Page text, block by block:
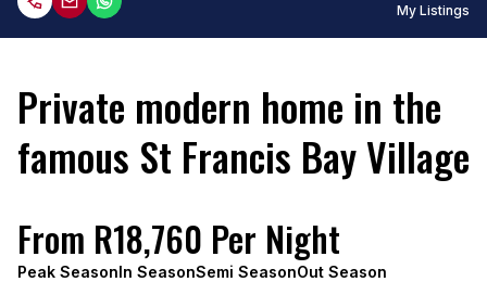
My Listings
Private modern home in the
famous St Francis Bay Village
From R18,760 Per Night
Peak SeasonIn SeasonSemi SeasonOut Season